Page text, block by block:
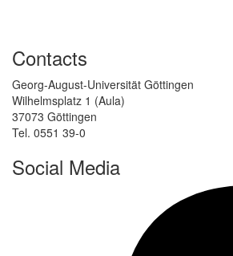
Contacts
Georg-August-Universität Göttingen
Wilhelmsplatz 1 (Aula)
37073 Göttingen
Tel. 0551 39-0
Social Media